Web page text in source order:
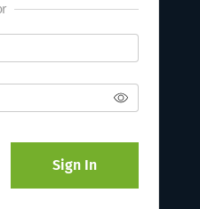
Sign In